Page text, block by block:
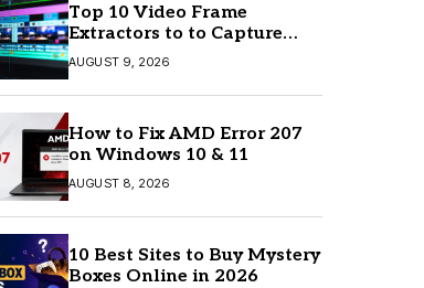
Top 10 Video Frame
Extractors to to Capture
Perfect Frames
AUGUST 9, 2026
How to Fix AMD Error 207
on Windows 10 & 11
AUGUST 8, 2026
10 Best Sites to Buy Mystery
Boxes Online in 2026